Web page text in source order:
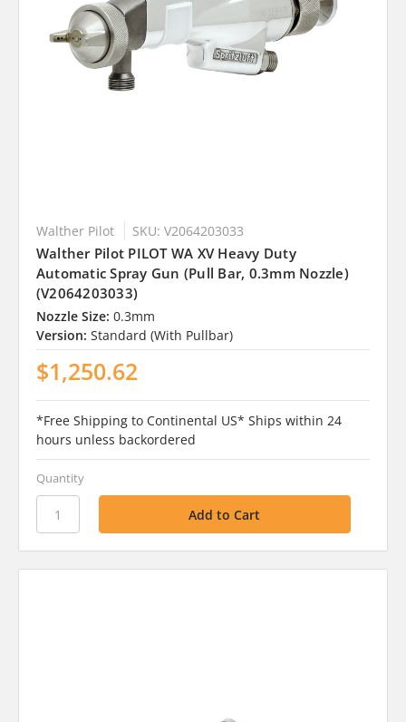
Walther Pilot SKU: V2064203033
Walther Pilot PILOT WA XV Heavy Duty
Automatic Spray Gun (Pull Bar, 0.3mm Nozzle)
(V2064203033)
Nozzle Size: 0.3mm
Version: Standard (With Pullbar)
$1,250.62
*Free Shipping to Continental US* Ships within 24
hours unless backordered
Quantity